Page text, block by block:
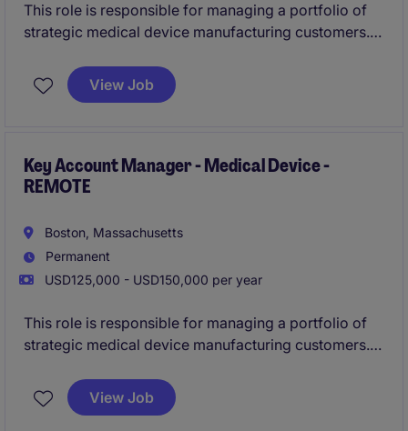
This role is responsible for managing a portfolio of
strategic medical device manufacturing customers.
cycle sales opportunities and develop long-term
customer relationships within highly regulated
View Job
Key Account Manager - Medical Device -
REMOTE
Boston, Massachusetts
Permanent
USD125,000 - USD150,000 per year
This role is responsible for managing a portfolio of
strategic medical device manufacturing customers.
cycle sales opportunities and develop long-term
customer relationships within highly regulated
View Job